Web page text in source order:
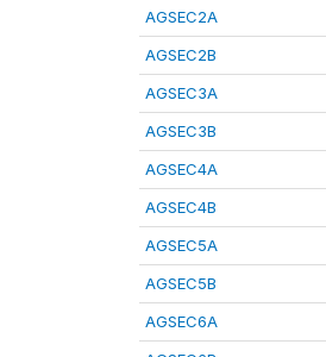
AGSEC2A
AGSEC2B
AGSEC3A
AGSEC3B
AGSEC4A
AGSEC4B
AGSEC5A
AGSEC5B
AGSEC6A